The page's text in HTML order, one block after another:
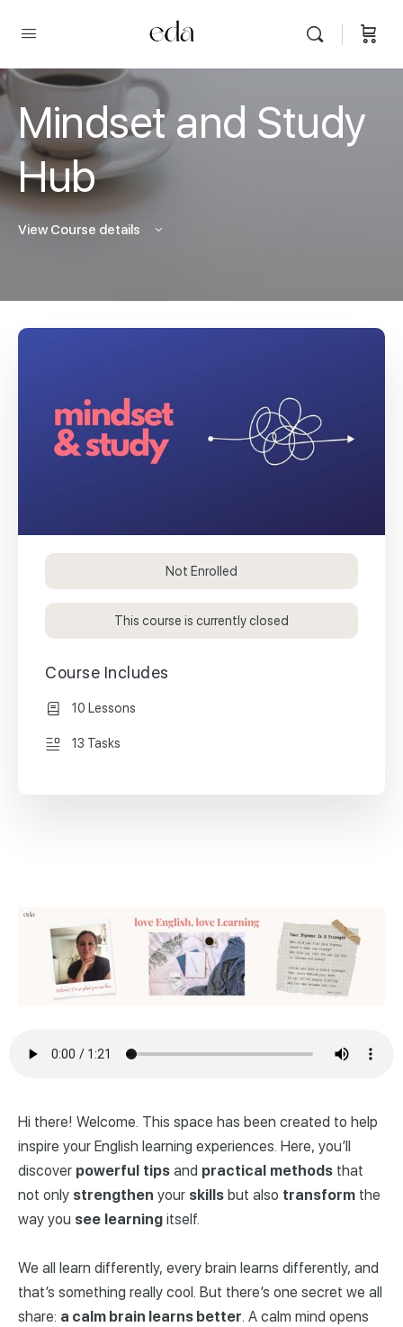
Mindset and Study
Hub
View Course details
Hi there! Welcome. This space has been created to help
inspire your English learning experiences. Here, you’ll
discover powerful tips and practical methods that
not only strengthen your skills but also transform the
way you see learning itself.
We all learn differently, every brain learns differently, and
that’s something really cool. But there’s one secret we all
share: a calm brain learns better. A calm mind opens
Not Enrolled
This course is currently closed
Course Includes
10 Lessons
13 Tasks